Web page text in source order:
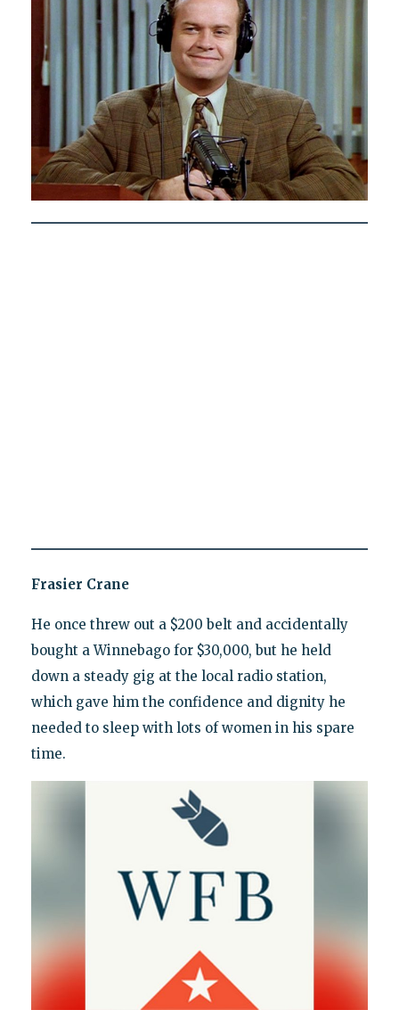
Frasier Crane
He once threw out a $200 belt and accidentally
bought a Winnebago for $30,000, but he held
down a steady gig at the local radio station,
which gave him the confidence and dignity he
needed to sleep with lots of women in his spare
time.